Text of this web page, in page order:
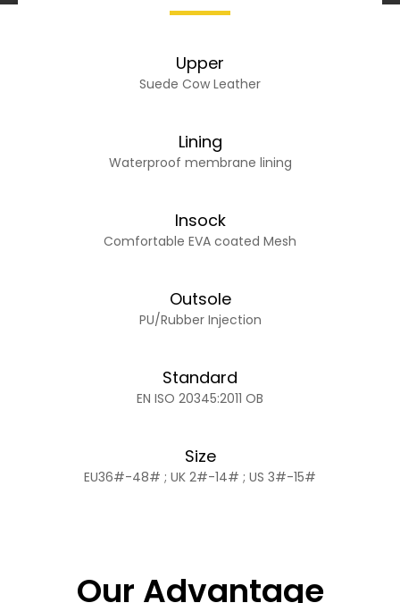
Upper
Suede Cow Leather
Lining
Waterproof membrane lining
Insock
Comfortable EVA coated Mesh
Outsole
PU/Rubber Injection
Standard
EN ISO 20345:2011 OB
Size
EU36#-48# ; UK 2#-14# ; US 3#-15#
Our Advantage